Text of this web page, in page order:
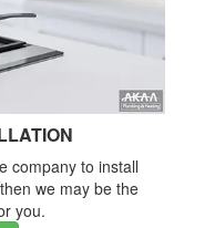
company to install
we may be the
you.